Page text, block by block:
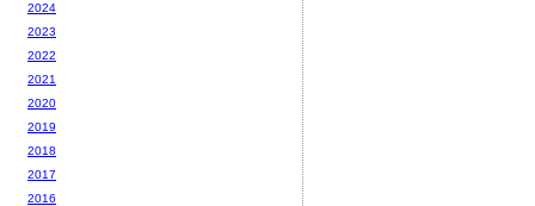
2024
2023
2022
2021
2020
2019
2018
2017
2016